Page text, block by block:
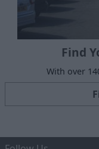
Find
With over